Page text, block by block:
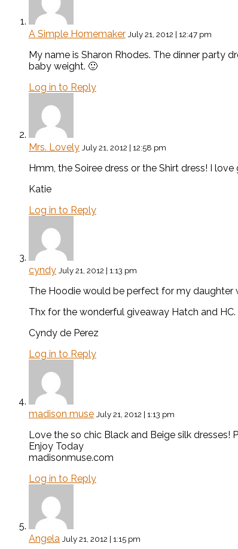
A Simple Homemaker July 21, 2012 | 12:47 pm
My name is Sharon Rhodes. The dinner party
baby weight. 🙂
Log in to Reply
Mrs. Lovely July 21, 2012 | 12:58 pm
Hmm, the Soiree dress or the Shirt dress! I
Katie
Log in to Reply
cyndy July 21, 2012 | 1:13 pm
The Hoodie would be perfect for my daughter
Thx for the wonderful giveaway Hatch and HC.
Cyndy de Perez
Log in to Reply
madison muse July 21, 2012 | 1:13 pm
Love the so chic Black and Beige silk
Enjoy Today
madisonmuse.com
Log in to Reply
Angela July 21, 2012 | 1:15 pm